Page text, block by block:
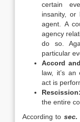
certain
insanity, or
agent. A
agency
do so.
particular
Accord
law, it’s
act is
Rescission:
the entire
According to sec.